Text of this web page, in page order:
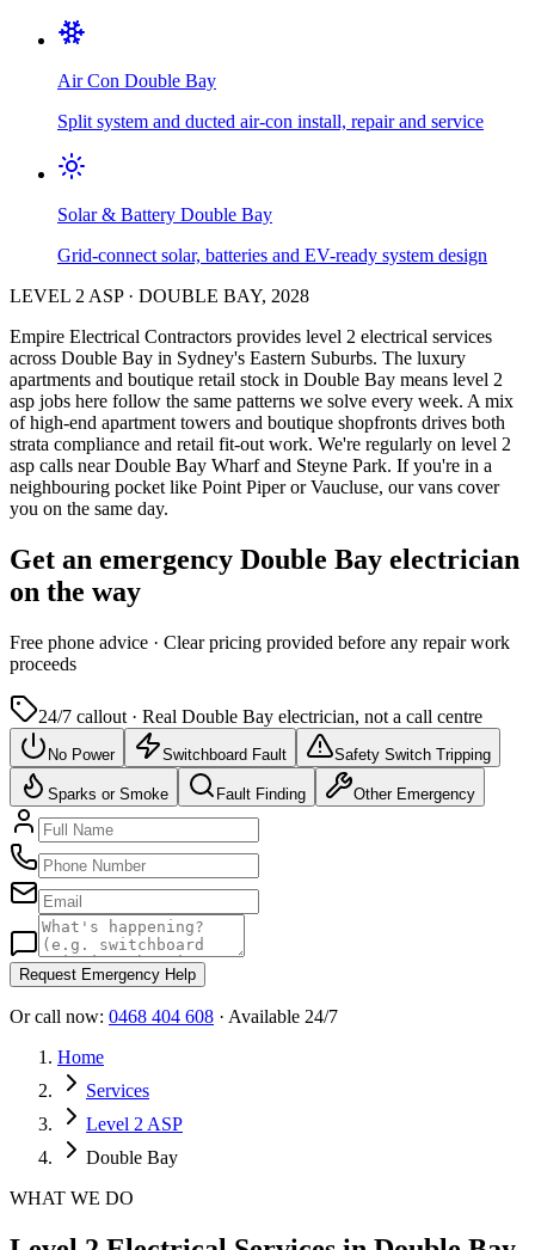
Air Con Double Bay
Split system and ducted air-con install, repair and service
Solar & Battery Double Bay
Grid-connect solar, batteries and EV-ready system design
LEVEL 2 ASP· DOUBLE BAY, 2028
Empire Electrical Contractors provides level 2 electrical services
across Double Bay in Sydney's Eastern Suburbs. The luxury
apartments and boutique retail stock in Double Bay means level 2
asp jobs here follow the same patterns we solve every week. A mix
of high-end apartment towers and boutique shopfronts drives both
strata compliance and retail fit-out work. We're regularly on level 2
asp calls near Double Bay Wharf and Steyne Park. If you're in a
neighbouring pocket like Point Piper or Vaucluse, our vans cover
you on the same day.
Get an emergency Double Bay electrician
on the way
Free phone advice · Clear pricing provided before any repair work
proceeds
24/7 callout · Real Double Bay electrician, not a call centre
No Power Switchboard Fault Safety Switch Tripping
Sparks or Smoke Fault Finding Other Emergency
Request Emergency Help
Or call now: 0468 404 608 · Available 24/7
Home
Services
Level 2 ASP
Double Bay
WHAT WE DO